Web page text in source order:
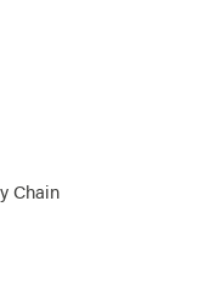
Chain